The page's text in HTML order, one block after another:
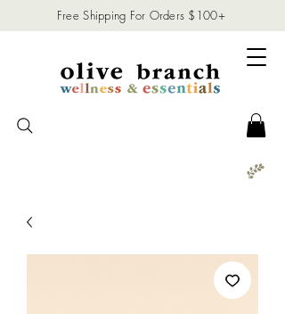
Free Shipping For Orders $100+